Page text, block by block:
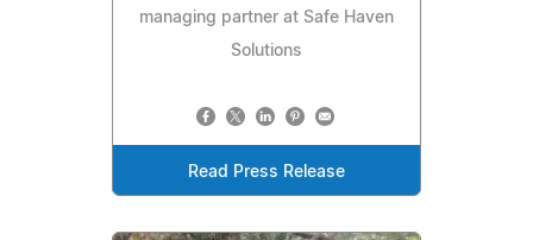
managing partner at Safe Haven
Solutions
Read Press Release